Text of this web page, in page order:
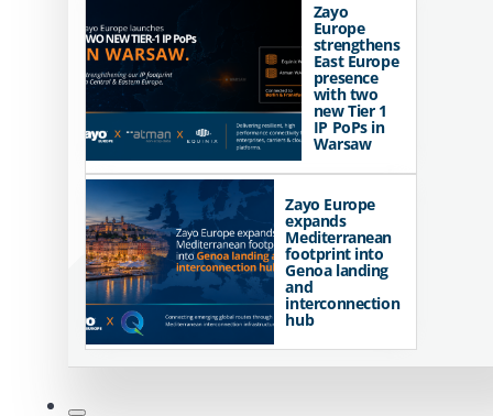
Zayo
Europe
strengthens
East Europe
presence
with two
new Tier 1
IP PoPs in
Warsaw
Zayo Europe
expands
Mediterranean
footprint into
Genoa landing
and
interconnection
hub